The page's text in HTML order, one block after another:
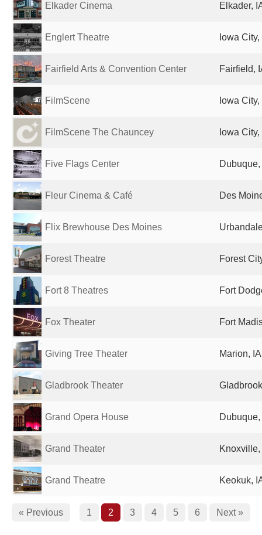
Elkader Cinema Elkader,
Englert Theatre Iowa
Fairfield Arts & Convention Center Fairfield,
FilmScene Iowa
FilmScene The Chauncey Iowa
Five Flags Center
Fleur Cinema & Café Des
Flix Brewhouse Des Moines
Forest Theatre Forest
Fort 8 Theatres Fort
Fox Theater Fort
Giving Tree Theater Marion,
Gladbrook Theater
Grand Opera House
Grand Theater
Grand Theatre Keokuk,
« Previous 1 2 3 4 5 6 Next »